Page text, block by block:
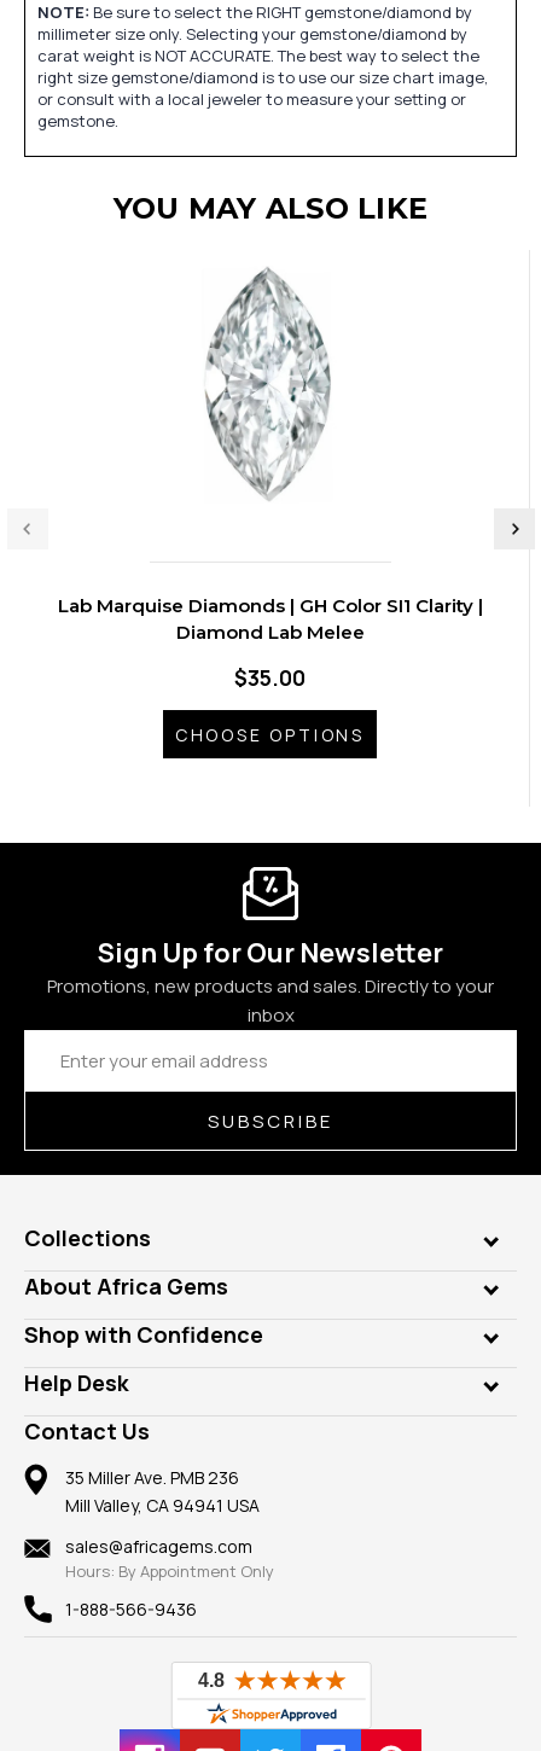
NOTE: Be sure to select the RIGHT gemstone/diamond by
millimeter size only. Selecting your gemstone/diamond by
carat weight is NOT ACCURATE. The best way to select the
right size gemstone/diamond is to use our size chart image,
or consult with a local jeweler to measure your setting or
gemstone.
YOU MAY ALSO LIKE
Lab Marquise Diamonds | GH Color SI1 Clarity |
Diamond Lab Melee
$35.00
CHOOSE OPTIONS
Sign Up for Our Newsletter
Promotions, new products and sales. Directly to your
inbox
Email
Address
SUBSCRIBE
Collections
Genuine Gems
Lab Gems
Diamonds
Rings
Pendants
Earrings
Mountings
Findings
New
View All
About Africa Gems
Who is AfricaGems?
Our Philanthropy
Take a Gem Safari
Gemstone Blog
Reviews
Shop with Confidence
Customer Testimonials
A+ Better Business Bureau
Member AGTA
100% Satisfaction Guarantee
Privacy Policy
Help Desk
Frequently Asked Questions
Our Return Policy
Our Guarantee
Contact Us
35 Miller Ave. PMB 236
Mill Valley, CA 94941 USA
sales@africagems.com
Hours: By Appointment Only
1-888-566-9436